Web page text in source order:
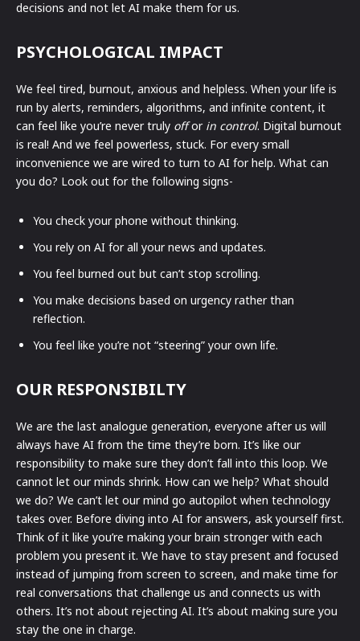
decisions and not let AI make them for us.
PSYCHOLOGICAL IMPACT
We feel tired, burnout, anxious and helpless. When your life is
run by alerts, reminders, algorithms, and infinite content, it
can feel like you’re never truly offor in control. Digital burnout
is real! And we feel powerless, stuck. For every small
inconvenience we are wired to turn to AI for help. What can
you do? Look out for the following signs-
You check your phone without thinking.
You rely on AI for all your news and updates.
You feel burned out but can’t stop scrolling.
You make decisions based on urgency rather than
reflection.
You feel like you’re not “steering” your own life.
OUR RESPONSIBILTY
We are the last analogue generation, everyone after us will
always have AI from the time they’re born. It’s like our
responsibility to make sure they don’t fall into this loop. We
cannot let our minds shrink. How can we help? What should
we do? We can’t let our mind go autopilot when technology
takes over. Before diving into AI for answers, ask yourself first.
Think of it like you’re making your brain stronger with each
problem you present it. We have to stay present and focused
instead of jumping from screen to screen, and make time for
real conversations that challenge us and connects us with
others. It’s not about rejecting AI. It’s about making sure you
stay the one in charge.